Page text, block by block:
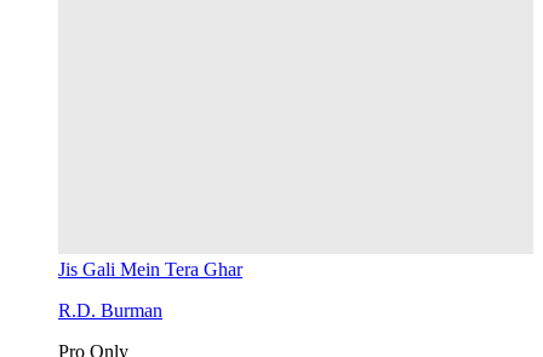
Jis Gali Mein Tera Ghar
R.D. Burman
Pro Only